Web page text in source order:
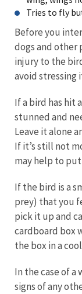
Tries to fly
Before you
dogs and other
injury to the
avoid stressing
If a bird has hit
stunned and
Leave it alone
If it’s still not
may help to
If the bird is a
prey) that you
pick it up and
cardboard box
the box in a
In the case of
signs of any